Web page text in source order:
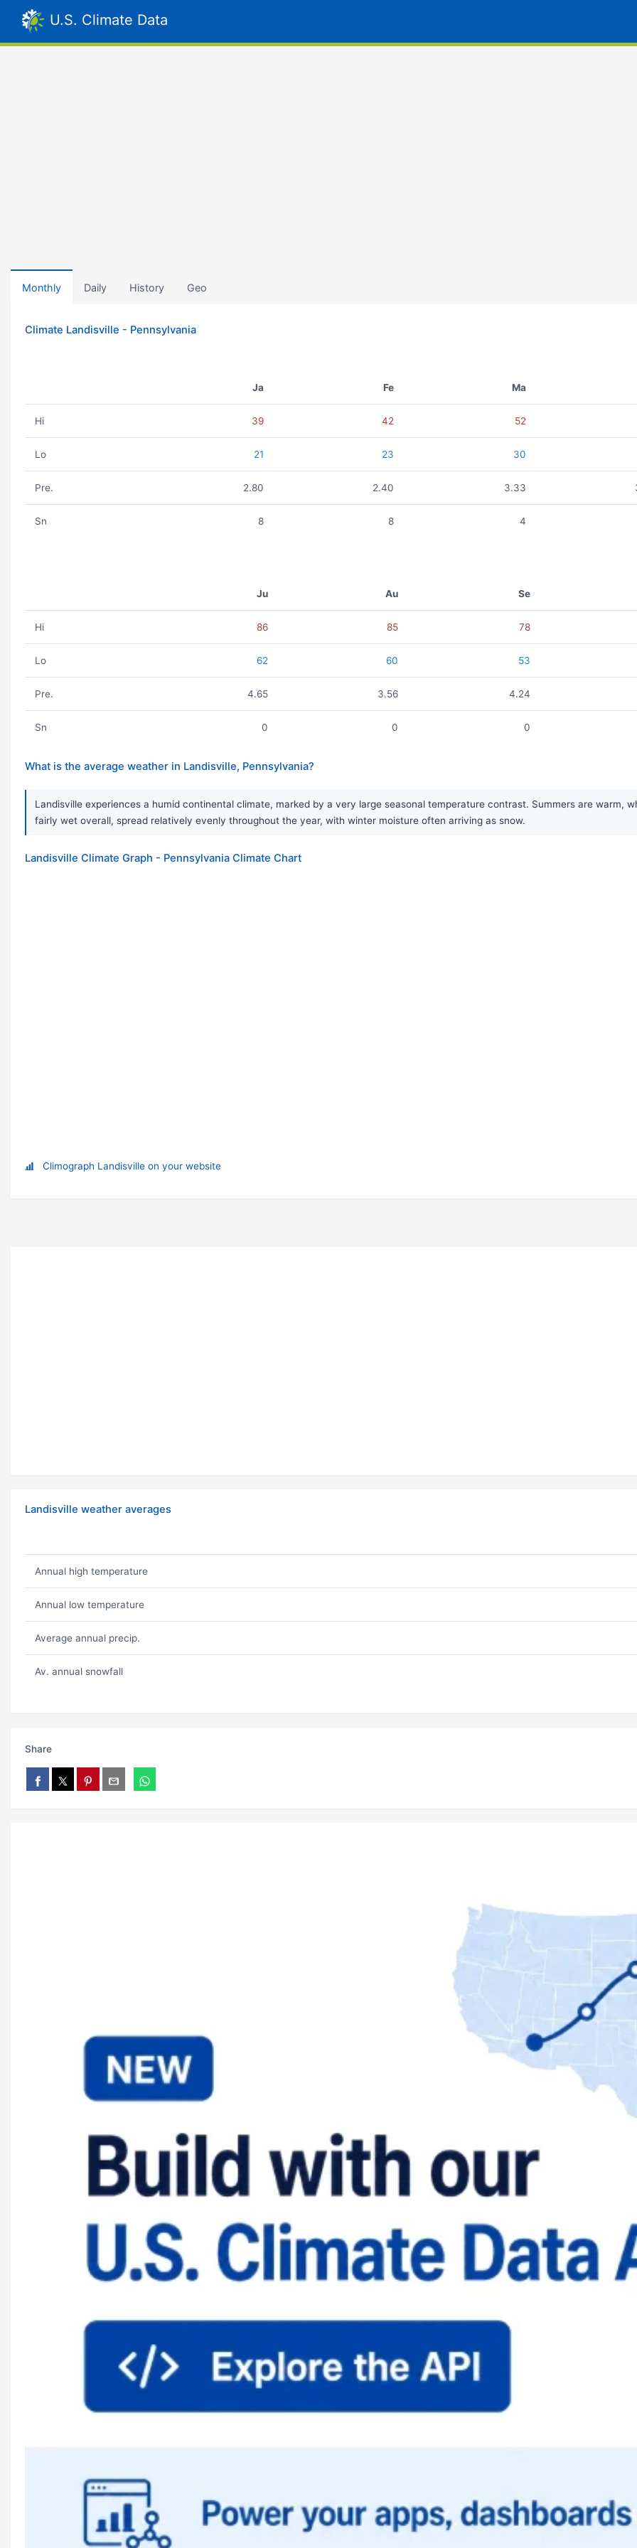
U.S. Climate Data
Monthly Daily History Geo
Climate Landisville - Pennsylvania
Ja Fe Ma
Hi 39 42 52
Lo 21 23 30
Pre. 2.80 2.40 3.33
Sn 8 8 4
Ju Au Se
Hi 86 85 78
Lo 62 60 53
Pre. 4.65 3.56 4.24
Sn 0 0 0
What is the average weather in Landisville, Pennsylvania?
Landisville experiences a humid continental climate, marked by a very large seasonal temperature contrast. Summers are warm,
fairly wet overall, spread relatively evenly throughout the year, with winter moisture often arriving as snow.
Landisville Climate Graph - Pennsylvania Climate Chart
Climograph Landisville on your website
Landisville weather averages
Annual high temperature
Annual low temperature
Average annual precip.
Av. annual snowfall
Share